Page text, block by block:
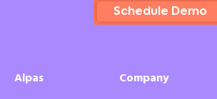
Schedule Demo
Alpas
Company